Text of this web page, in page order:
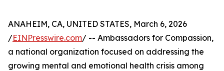
ANAHEIM, CA, UNITED STATES, March 6, 2026
/EINPresswire.com/ -- Ambassadors for Compassion,
a national organization focused on addressing the
growing mental and emotional health crisis among